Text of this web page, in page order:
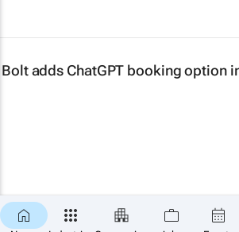
Bolt adds ChatGPT booking option